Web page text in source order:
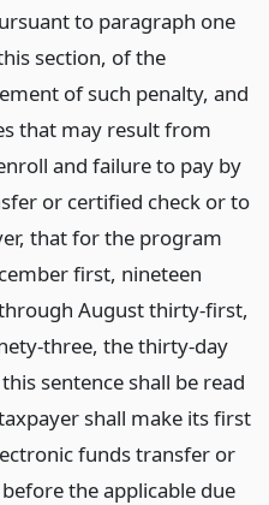
to paragraph one
section, of the
of such penalty, and
that may result from
and failure to pay by
or certified check or to
that for the program
first, nineteen
August thirty-first,
three, the thirty-day
sentence shall be read
shall make its first
funds transfer or
the applicable due